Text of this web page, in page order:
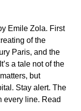
Emile Zola. First
of the
Paris, and the
a tale not of the
but
Stay alert. The
every line. Read